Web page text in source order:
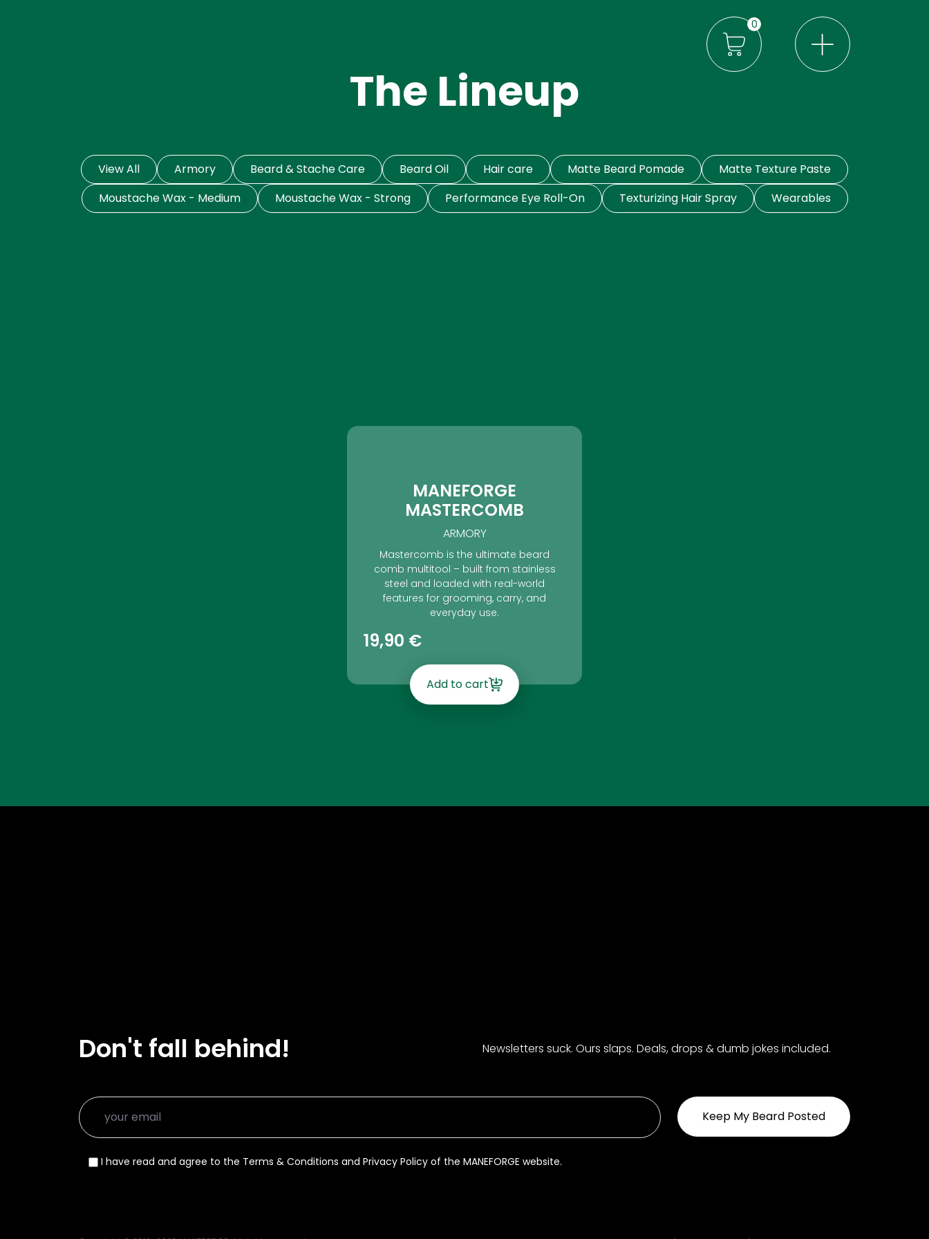
0
The Lineup
View All Armory Beard & Stache Care Beard Oil Hair care Matte Beard Pomade
Matte Texture Paste
Moustache Wax - Medium
Moustache Wax - Strong Performance Eye Roll-On Texturizing Hair Spray Wearables
MANEFORGE
MASTERCOMB
ARMORY
Mastercomb is the ultimate beard
comb multitool – built from stainless
steel and loaded with real-world
features for grooming, carry, and
everyday use.
19,90 €
Add to cart
Don't fall behind! Newsletters suck. Ours slaps. Deals, drops & dumb jokes included.
I have read and agree to the Terms & Conditions and Privacy Policy of the MANEFORGE website.